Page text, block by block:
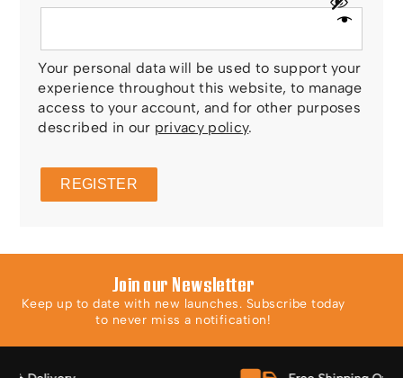
Your personal data will be used to support your
experience throughout this website, to manage
access to your account, and for other purposes
described in our privacy policy.
REGISTER
Join our Newsletter
Keep up to date with new launches. Subscribe today
to never miss a notification!